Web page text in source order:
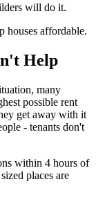
will do it.
houses affordable.
Help
many
possible rent
get away with it
- tenants don't
within 4 hours of
places are